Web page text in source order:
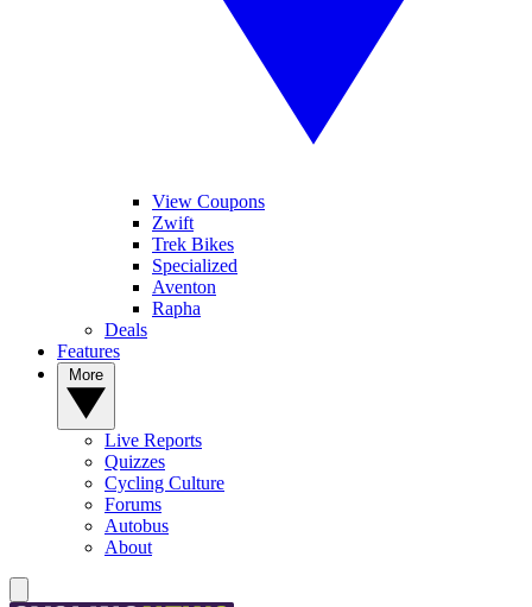
View Coupons
Zwift
Trek Bikes
Specialized
Aventon
Rapha
Deals
Features
Live Reports
Quizzes
Cycling Culture
Forums
Autobus
About